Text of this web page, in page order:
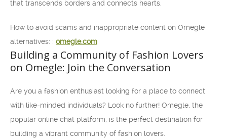
that transcends borders and connects hearts.
How to avoid scams and inappropriate content on Omegle
alternatives: : omegle.com
Building a Community of Fashion Lovers
on Omegle: Join the Conversation
Are you a fashion enthusiast looking for a place to connect
with like-minded individuals? Look no further! Omegle, the
popular online chat platform, is the perfect destination for
building a vibrant community of fashion lovers.